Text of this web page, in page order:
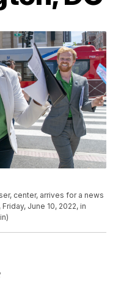
center, arrives for a news
June 10, 2022, in